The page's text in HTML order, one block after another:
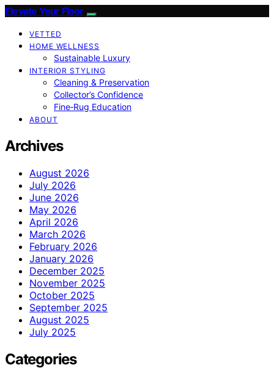
Elevate Your Floor
VETTED
HOME WELLNESS
Sustainable Luxury
INTERIOR STYLING
Cleaning & Preservation
Collector’s Confidence
Fine‑Rug Education
ABOUT
Archives
August 2026
July 2026
June 2026
May 2026
April 2026
March 2026
February 2026
January 2026
December 2025
November 2025
October 2025
September 2025
August 2025
July 2025
Categories